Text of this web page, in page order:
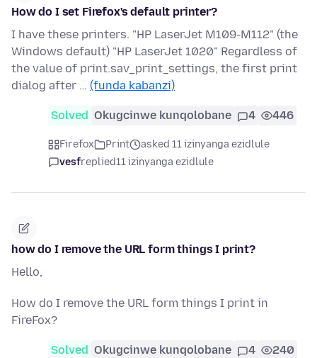
How do I set Firefox's default printer?
I have these printers. "HP LaserJet M109-M112" (the
Windows default) "HP LaserJet 1020" Regardless of
the value of print.sav_print_settings, the first print
dialog after … (funda kabanzi)
Solved Okugcinwe kunqolobane 4 446
Firefox Print
asked 11 izinyanga ezidlule
vesfreplied11 izinyanga ezidlule
how do I remove the URL form things I print?
Hello,
How do I remove the URL form things I print in
FireFox?
Solved Okugcinwe kunqolobane 4 240